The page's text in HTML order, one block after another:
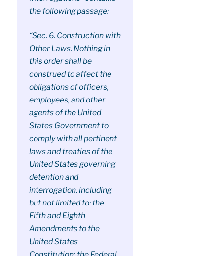
the following passage:
“Sec. 6. Construction with
Other Laws. Nothing in
this order shall be
construed to affect the
obligations of officers,
employees, and other
agents of the United
States Government to
comply with all pertinent
laws and treaties of the
United States governing
detention and
interrogation, including
but not limited to: the
Fifth and Eighth
Amendments to the
United States